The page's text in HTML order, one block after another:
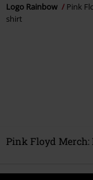
Logo Rainbow Pink
shirt
Pink Floyd